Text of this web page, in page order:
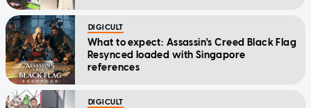
DIGICULT
What to expect: Assassin's Creed Black Flag
Resynced loaded with Singapore
references
DIGICULT